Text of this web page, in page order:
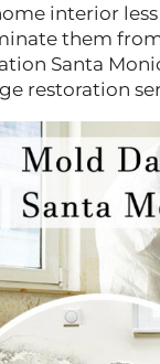
interior
them
Santa
restoration